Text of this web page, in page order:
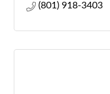
(801) 918-3403